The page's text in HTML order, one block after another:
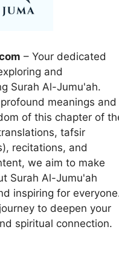
– Your dedicated
and
Surah Al-Jumu'ah.
meanings and
of this chapter of
tafsir
recitations, and
we aim to make
Surah Al-Jumu'ah
inspiring for
to deepen your
spiritual connection.